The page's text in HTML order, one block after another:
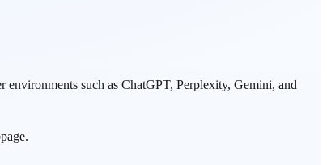
environments such as ChatGPT, Perplexity, Gemini, and